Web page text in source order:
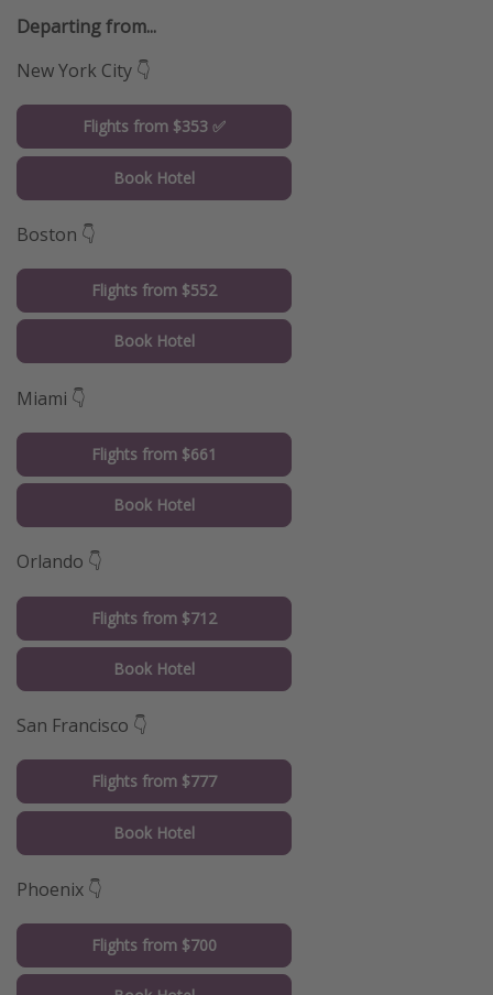
Departing from...
New York City 👇
Flights from $353 ✅
Book Hotel
Boston 👇
Flights from $552
Book Hotel
Miami 👇
Flights from $661
Book Hotel
Orlando 👇
Flights from $712
Book Hotel
San Francisco 👇
Flights from $777
Book Hotel
Phoenix 👇
Flights from $700